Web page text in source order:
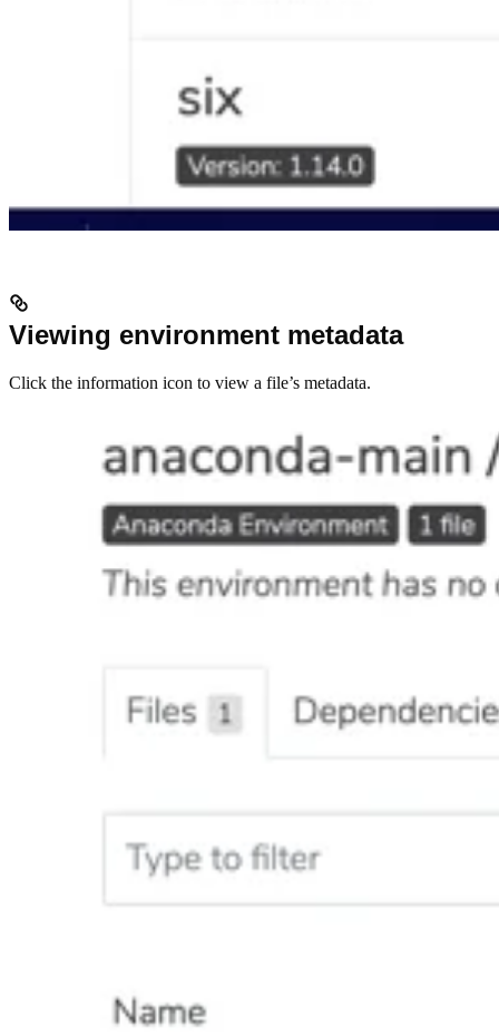
Viewing environment metadata
Click the information icon to view a file’s metadata.